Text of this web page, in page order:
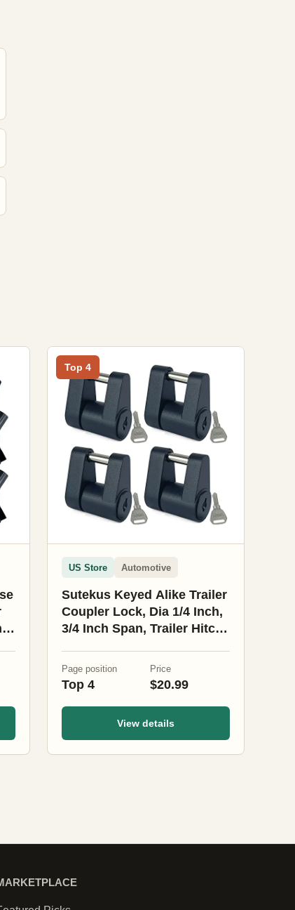
Top 4
US Store Automotive
Sutekus Keyed Alike Trailer
Coupler Lock, Dia 1/4 Inch,
3/4 Inch Span, Trailer Hitch
Trailer Tongue Locks for
Tow Boat RV Truck Car
Coupler (Black 4Pack)
Page position
Top 4
Price
$20.99
View details